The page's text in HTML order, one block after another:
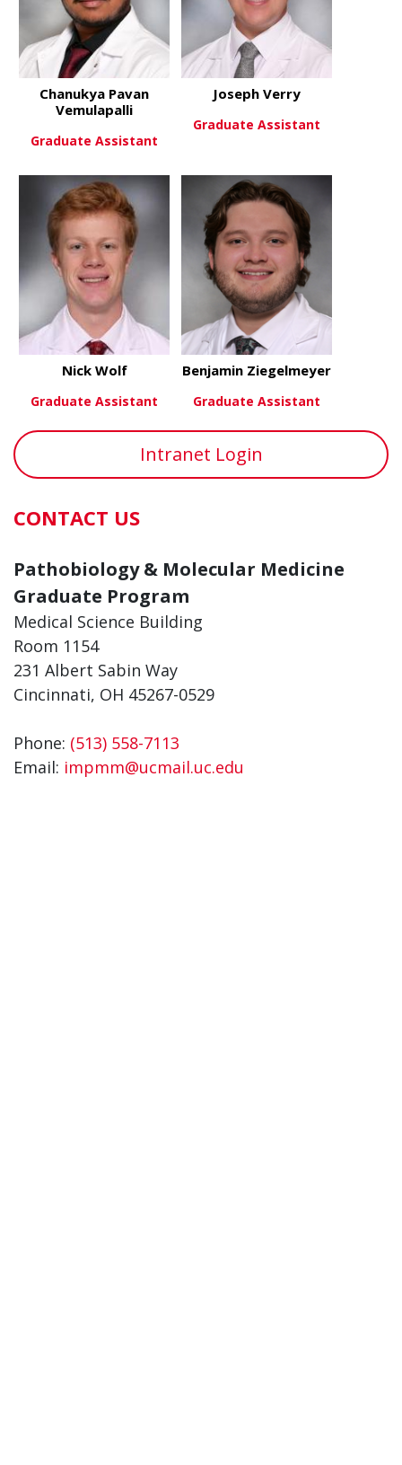
View Moreabout Chanukya Pavan
Chanukya Pavan
Vemulapalli
Graduate Assistant
Joseph Verry
Graduate Assistant
about Nick Wolf
Nick Wolf
Graduate Assistant
View More about
Benjamin Ziegelmeyer
Graduate Assistant
Intranet Login
CONTACT US
Pathobiology & Molecular Medicine
Graduate Program
Medical Science Building
Room 1154
231 Albert Sabin Way
Cincinnati, OH 45267-0529
Phone: (513) 558-7113
Email: impmm@ucmail.uc.edu